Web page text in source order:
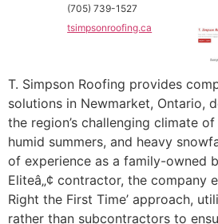
(705) 739-1527
tsimpsonroofing.ca
T. Simpson Roofing provides
solutions in Newmarket, Ontario,
the region’s challenging climate
humid summers, and heavy
of experience as a family-owned
Eliteâ„¢ contractor, the company
Right the First Time’ approach,
rather than subcontractors to